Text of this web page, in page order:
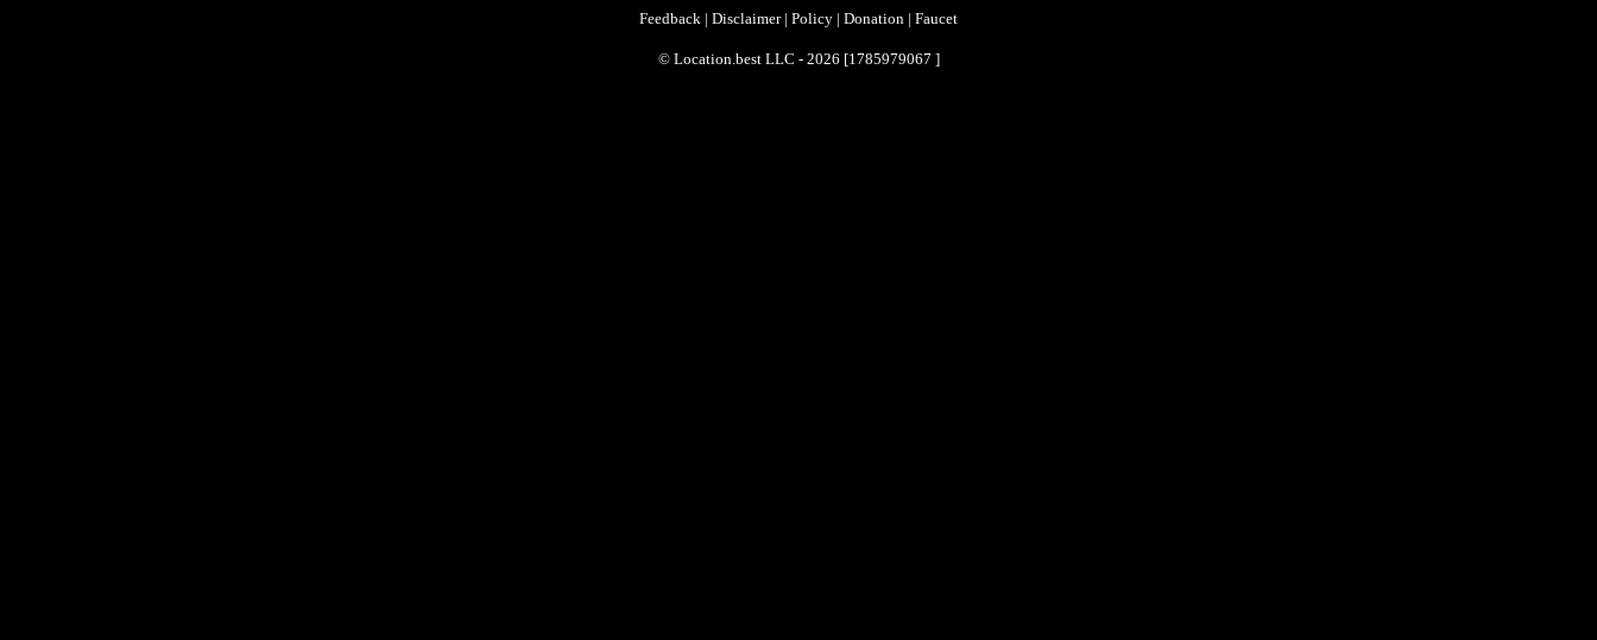
Feedback | Disclaimer| Policy | Donation | Faucet
© Location.best LLC - 2026 [1785979067 ]